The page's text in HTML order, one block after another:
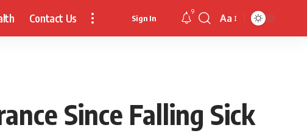
Contact Us Sign In
9
Font
Aa
Since Falling Sick